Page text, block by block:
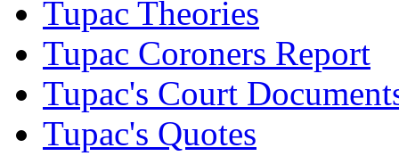
Tupac Theories
Tupac Coroners Report
Tupac's Court
Tupac's Quotes